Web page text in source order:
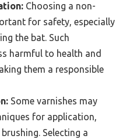
Choosing a non-
for safety, especially
the bat. Such
harmful to health and
them a responsible
Some varnishes may
for application,
Selecting a